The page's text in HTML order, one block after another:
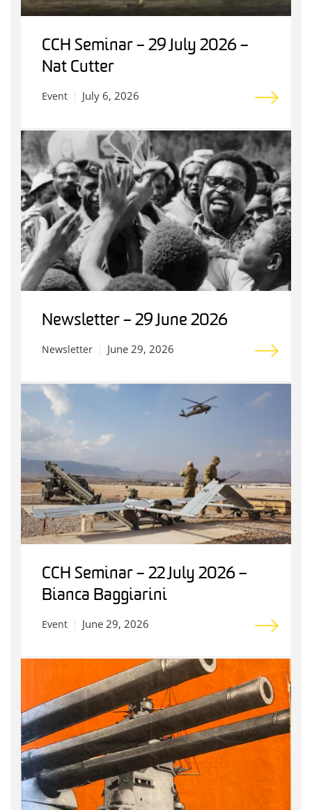
CCH Seminar – 29 July 2026 –
Nat Cutter
Event July 6, 2026
Newsletter – 29 June 2026
Newsletter June 29, 2026
CCH Seminar – 22 July 2026 –
Bianca Baggiarini
Event June 29, 2026